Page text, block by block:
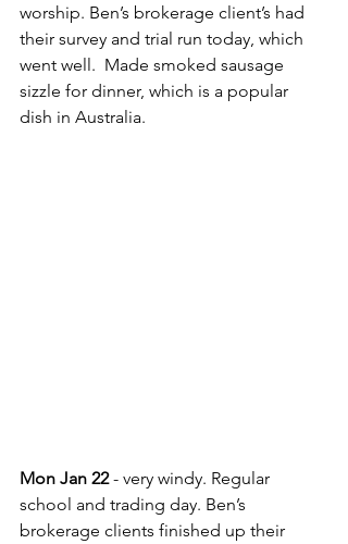
worship. Ben’s brokerage client’s had
their survey and trial run today, which
went well.  Made smoked sausage
sizzle for dinner, which is a popular
dish in Australia.
Mon Jan 22 - very windy. Regular
school and trading day. Ben’s
brokerage clients finished up their